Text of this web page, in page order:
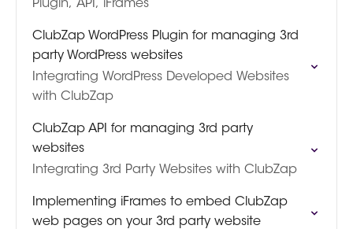
Plugin, API, iFrames
ClubZap WordPress Plugin for managing 3rd
party WordPress websites
Integrating WordPress Developed Websites
with ClubZap
ClubZap API for managing 3rd party
websites
Integrating 3rd Party Websites with ClubZap
Implementing iFrames to embed ClubZap
web pages on your 3rd party website